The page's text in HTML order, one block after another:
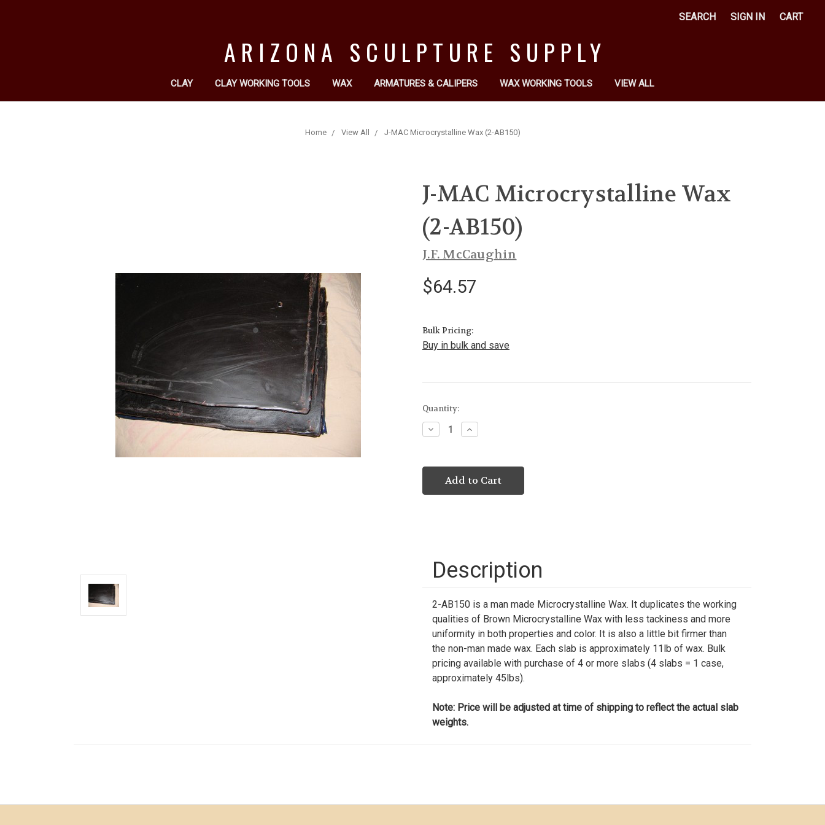
SEARCH SIGN IN CART
ARIZONA SCULPTURE SUPPLY
CLAY CLAY WORKING TOOLS WAX ARMATURES & CALIPERS WAX WORKING TOOLS VIEW ALL
Home View All J-MAC Microcrystalline Wax (2-AB150)
J-MAC Microcrystalline Wax
(2-AB150)
J.F. McCaughin
$64.57
Bulk Pricing:
Buy in bulk and save
Current
Stock:
Quantity:
Decrease
Quantity:
Increase
Quantity:
Description
2-AB150 is a man made Microcrystalline Wax. It duplicates the working
qualities of Brown Microcrystalline Wax with less tackiness and more
uniformity in both properties and color. It is also a little bit firmer than
the non-man made wax. Each slab is approximately 11lb of wax. Bulk
pricing available with purchase of 4 or more slabs (4 slabs = 1 case,
approximately 45lbs).
Note: Price will be adjusted at time of shipping to reflect the actual slab
weights.